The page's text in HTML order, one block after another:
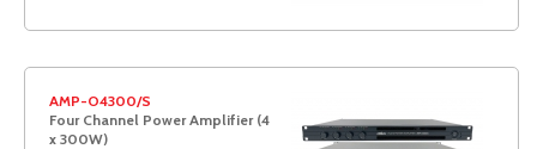
AMP-O4300/S
Four Channel Power Amplifier (4
x 300W)